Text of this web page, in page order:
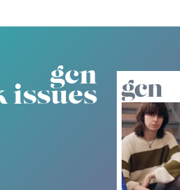
gcn
issues